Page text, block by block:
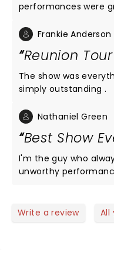
performances were
never a bored moment! Kirk Franklin
Amazing!! Job well
Frankie Anderson
Reunion Tour
The show was
simply outstanding .
Nathaniel Green
Best Show
I'm the guy who
unworthy
Job well done, by the
Write a review All